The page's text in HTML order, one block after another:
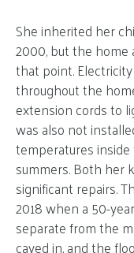
She inherited her
2000, but the home
that point.
throughout the
extension cords to
was also not
temperatures
summers. Both her
significant repairs.
2018 when a 50-
separate from the
caved in, and the